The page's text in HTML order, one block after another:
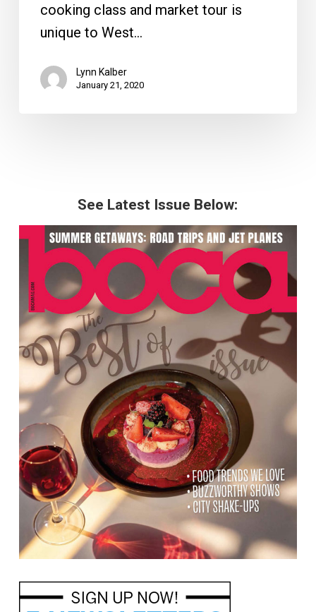
cooking class and market tour is
unique to West…
Lynn Kalber
January 21, 2020
See Latest Issue Below: